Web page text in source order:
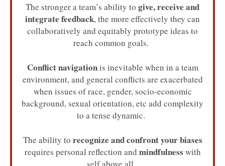
The stronger a team’s ability to give, receive and
integrate feedback, the more effectively they can
collaboratively and equitably prototype ideas to
reach common goals.
Conflict navigationis inevitable when in a team
environment, and general conflicts are exacerbated
when issues of race, gender, socio-economic
background, sexual orientation, etc add complexity
to a tense dynamic.
The ability to recognize and confront your biases
requires personal reflection and mindfulness with